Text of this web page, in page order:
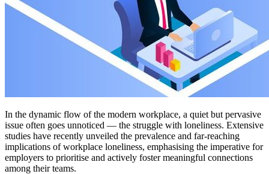
In the dynamic flow of the modern workplace, a quiet but pervasive
issue often goes unnoticed — the struggle with loneliness. Extensive
studies have recently unveiled the prevalence and far-reaching
implications of workplace loneliness, emphasising the imperative for
employers to prioritise and actively foster meaningful connections
among their teams.